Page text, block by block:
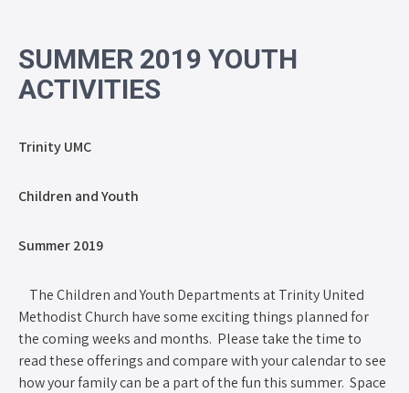
SUMMER 2019 YOUTH
ACTIVITIES
Trinity UMC
Children and Youth
Summer 2019
The Children and Youth Departments at Trinity United
Methodist Church have some exciting things planned for
the coming weeks and months. Please take the time to
read these offerings and compare with your calendar to see
how your family can be a part of the fun this summer. Space